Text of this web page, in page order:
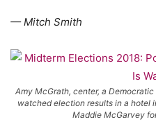
— Mitch Smith
Amy McGrath, center, a
watched election results in a hotel
Maddie McGarvey